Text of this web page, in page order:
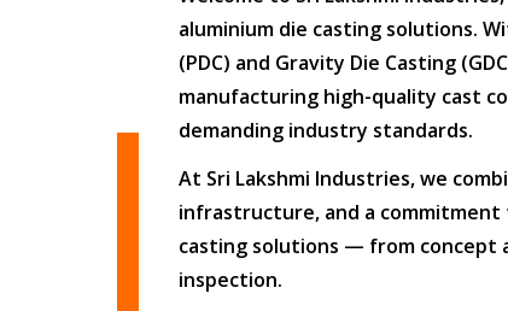
aluminium die casting solutions.
(PDC) and Gravity Die Casting
manufacturing high-quality cast
demanding industry standards.
At Sri Lakshmi Industries, we
infrastructure, and a
casting solutions — from concept
inspection.